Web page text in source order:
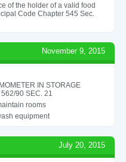
of the holder of a valid food
Code Chapter 545 Sec.
November 9, 2015
IN STORAGE
90 SEC. 21
rooms
equipment
July 20, 2015